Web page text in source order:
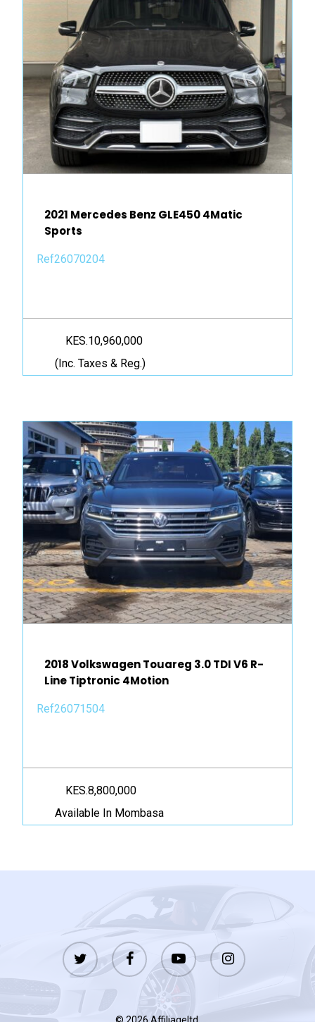
2021 Mercedes Benz GLE450 4Matic
Sports
Ref26070204
KES.10,960,000
(Inc. Taxes & Reg.)
2018 Volkswagen Touareg 3.0 TDI V6 R-
Line Tiptronic 4Motion
Ref26071504
KES.8,800,000
Available In Mombasa
twitter facebook youtube instagram